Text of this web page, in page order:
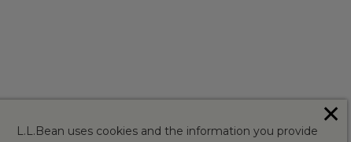
L.L.Bean uses cookies and the information you provide
✕